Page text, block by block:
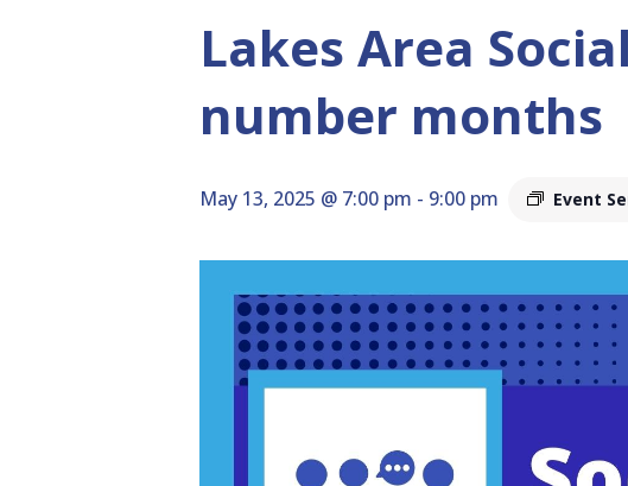
Lakes Area
number months
May 13, 2025 @ 7:00 pm - 9:00 pm Event